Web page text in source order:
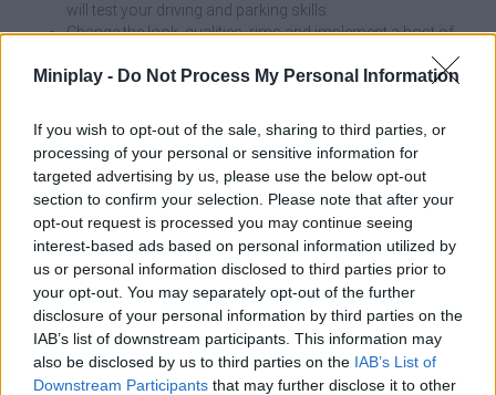
Miniplay - Do Not Process My Personal Information
If you wish to opt-out of the sale, sharing to third parties, or
processing of your personal or sensitive information for
targeted advertising by us, please use the below opt-out
section to confirm your selection. Please note that after your
opt-out request is processed you may continue seeing
interest-based ads based on personal information utilized by
us or personal information disclosed to third parties prior to
your opt-out. You may separately opt-out of the further
disclosure of your personal information by third parties on the
IAB’s list of downstream participants. This information may
also be disclosed by us to third parties on the IAB’s List of
Downstream Participants that may further disclose it to other
will test your driving and parking skills.
Change the look, qualities, rims and implement a host of
Choose between different views to find the angle that suits
Compete at full speed in Rush mode or face challenges
throughout five exciting seasons.
Test your parking skills with buses, trucks and cars with
trailers as you hone your parking skills in realistic
environments.
Take your time in the most difficult levels to perfect each
maneuver and avoid crashing - patience and precision are key to
becoming an expert!
Who created Car Parking Pro?
This game was developed by Tiramisu.